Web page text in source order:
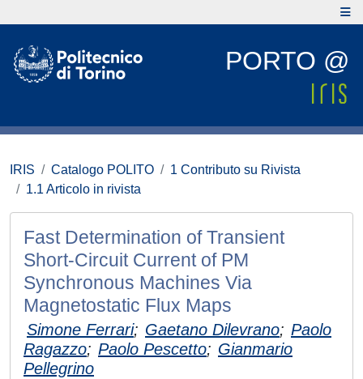
PORTO @
IRIS Catalogo POLITO
1 Contributo su Rivista
1.1 Articolo in rivista
Fast Determination of Transient
Short-Circuit Current of PM
Synchronous Machines Via
Magnetostatic Flux Maps
Simone Ferrari; Gaetano Dilevrano; Paolo
Ragazzo; Paolo Pescetto; Gianmario
Pellegrino